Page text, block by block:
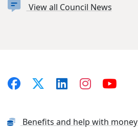
View all Council News
Benefits and help with money